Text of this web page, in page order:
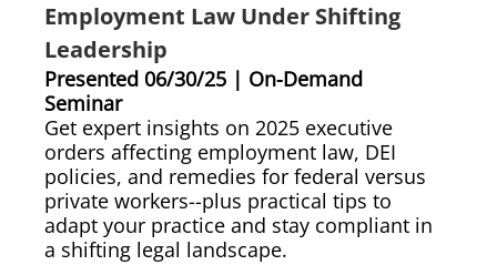
Employment Law Under Shifting
Leadership
Presented 06/30/25 | On-Demand
Seminar
Get expert insights on 2025 executive
orders affecting employment law, DEI
policies, and remedies for federal versus
private workers--plus practical tips to
adapt your practice and stay compliant in
a shifting legal landscape.